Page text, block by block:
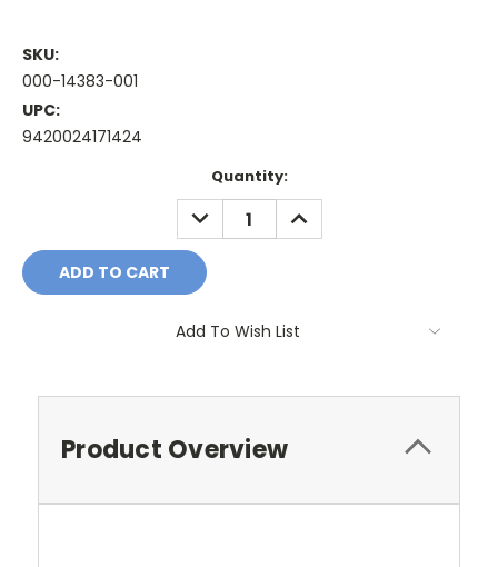
SKU:
000-14383-001
UPC:
9420024171424
Quantity:
DECREASE
QUANTITY:
INCREASE
QUANTITY:
Add To Wish List
Product Overview